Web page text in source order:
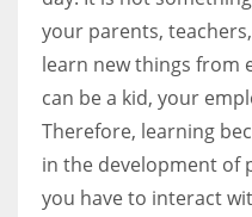
your parents,
learn new things from
can be a kid, your
Therefore, learning
in the development of
you have to interact